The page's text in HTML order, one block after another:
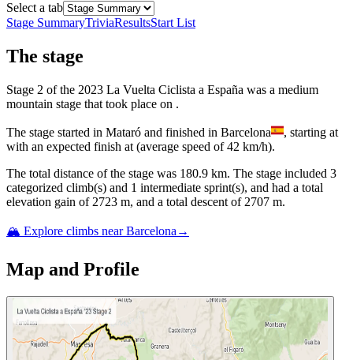
Select a tab
Stage SummaryTriviaResultsStart List
The stage
Stage 2 of the 2023 La Vuelta Ciclista a España was a medium
mountain stage that took place on .
The stage started in Mataró and finished in Barcelona
, starting at
with an expected finish at (average speed of 42 km/h).
The total distance of the stage was 180.9 km. The stage included 3
categorized climb(s) and 1 intermediate sprint(s), and had a total
elevation gain of 2723 m, and a total descent of 2707 m.
🏔️ Explore climbs nearBarcelona →
Map and Profile